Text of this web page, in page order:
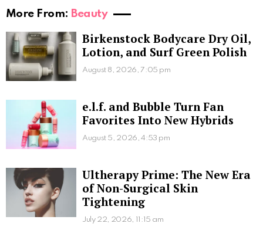
More From: Beauty
Birkenstock Bodycare Dry Oil,
Lotion, and Surf Green Polish
August 8, 2026, 7:05 pm
e.l.f. and Bubble Turn Fan
Favorites Into New Hybrids
August 5, 2026, 4:53 pm
Ultherapy Prime: The New Era
of Non-Surgical Skin
Tightening
July 22, 2026, 11:15 am